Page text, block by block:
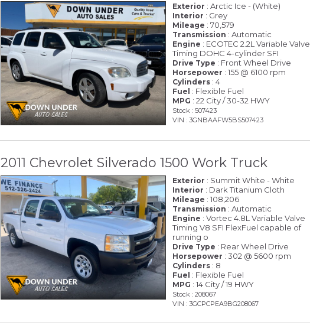
Exterior : Arctic Ice - (White)
Interior : Grey
Mileage : 70,579
Transmission : Automatic
Engine : ECOTEC 2.2L Variable Valve
Timing DOHC 4-cylinder SFI
Drive Type : Front Wheel Drive
Horsepower : 155 @ 6100 rpm
Cylinders : 4
Fuel : Flexible Fuel
MPG : 22 City / 30-32 HWY
Stock : 507423
VIN : 3GNBAAFW5BS507423
2011 Chevrolet Silverado 1500 Work Truck
Exterior : Summit White - White
Interior : Dark Titanium Cloth
Mileage : 108,206
Transmission : Automatic
Engine : Vortec 4.8L Variable Valve
Timing V8 SFI FlexFuel capable of
running o
Drive Type : Rear Wheel Drive
Horsepower : 302 @ 5600 rpm
Cylinders : 8
Fuel : Flexible Fuel
MPG : 14 City / 19 HWY
Stock : 208067
VIN : 3GCPCPEA9BG208067